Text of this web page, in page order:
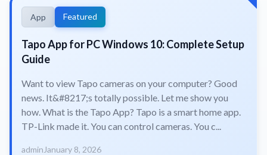
App Featured
Tapo App for PC Windows 10: Complete Setup
Guide
Want to view Tapo cameras on your computer? Good
news. It&#8217;s totally possible. Let me show you
how. What is the Tapo App? Tapo is a smart home app.
TP-Link made it. You can control cameras. You c...
admin January 8, 2026